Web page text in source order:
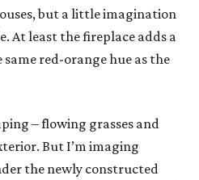
but a little imagination
At least the fireplace adds a
red-orange hue as the
– flowing grasses and
But I’m imaging
the newly constructed